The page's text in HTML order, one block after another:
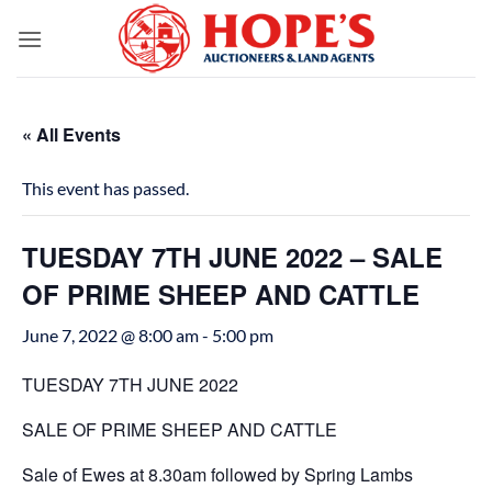
« All Events
This event has passed.
TUESDAY 7TH JUNE 2022 – SALE
OF PRIME SHEEP AND CATTLE
June 7, 2022 @ 8:00 am- 5:00 pm
TUESDAY 7TH JUNE 2022
SALE OF PRIME SHEEP AND CATTLE
Sale of Ewes at 8.30am followed by Spring Lambs